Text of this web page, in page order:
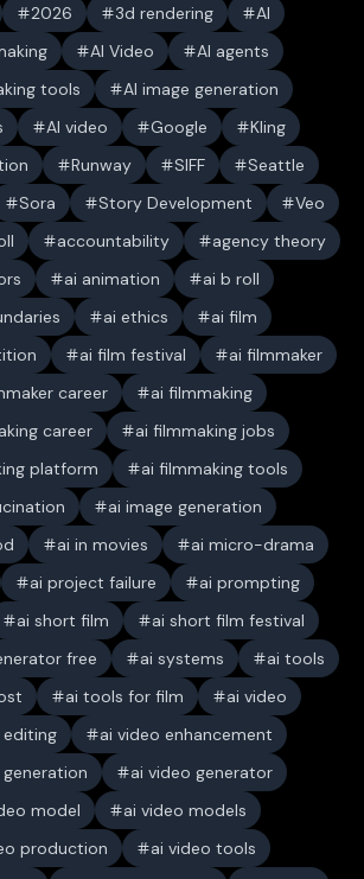
2026 3d rendering
AI
AI Video
AI agents
tools
AI image generation
AI video Google
Kling
Runway SIFF
Seattle
Sora Story Development
Veo
accountability
agency theory
ai animation
ai b roll
ai ethics
ai film
ai film festival
ai filmmaker
career
ai filmmaking
career
ai filmmaking jobs
platform
ai filmmaking tools
ai image generation
ai in movies
ai micro-drama
ai project failure
ai prompting
ai short film
ai short film festival
free
ai systems
ai tools
ai tools for film
ai video
editing
ai video enhancement
ai video generator
model
ai video models
production
ai video tools